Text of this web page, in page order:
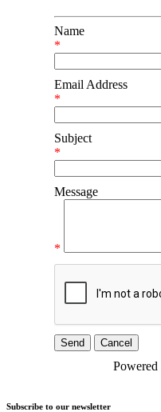
Name
*
Email Address
*
Subject
*
Message
*
Subscribe to our newsletter